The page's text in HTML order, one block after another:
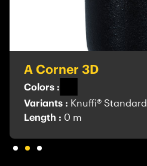
A Corner 3D
Colors :
Variants : Knuffi® Standard
Length : 0 m